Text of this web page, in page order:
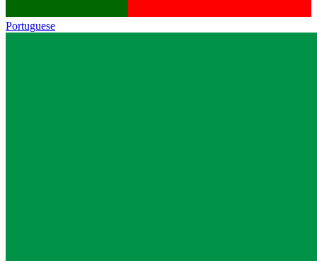
Portuguese